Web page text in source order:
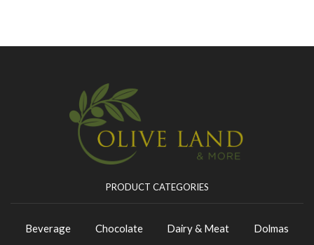
PRODUCT CATEGORIES
Beverage Chocolate Dairy & Meat
Dolmas